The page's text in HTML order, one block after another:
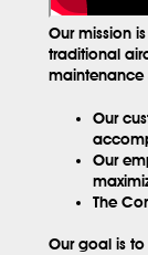
Our mission
traditional
maintenance
Our
Our
The
Our goal is